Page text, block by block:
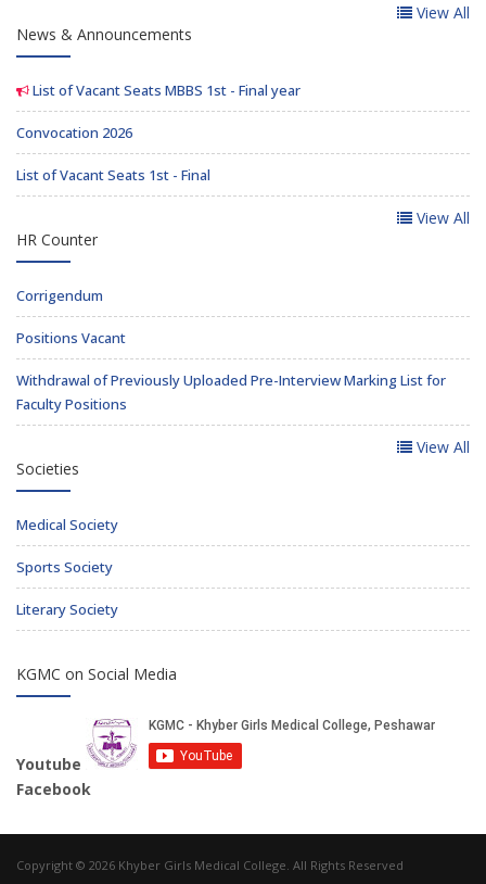
View All
News & Announcements
List of Vacant Seats MBBS 1st - Final year
Convocation 2026
List of Vacant Seats 1st - Final
View All
HR Counter
Corrigendum
Positions Vacant
Withdrawal of Previously Uploaded Pre-Interview Marking List for
Faculty Positions
View All
Societies
Medical Society
Sports Society
Literary Society
KGMC on Social Media
Youtube
Facebook
Copyright © 2026 Khyber Girls Medical College. All Rights Reserved